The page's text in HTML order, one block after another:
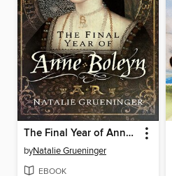
The Final Year of Anne Boleyn
byNatalie Grueninger
EBOOK